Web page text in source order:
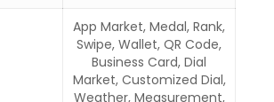
App Market, Medal, Rank,
Swipe, Wallet, QR Code,
Business Card, Dial
Market, Customized Dial,
Weather, Measurement,